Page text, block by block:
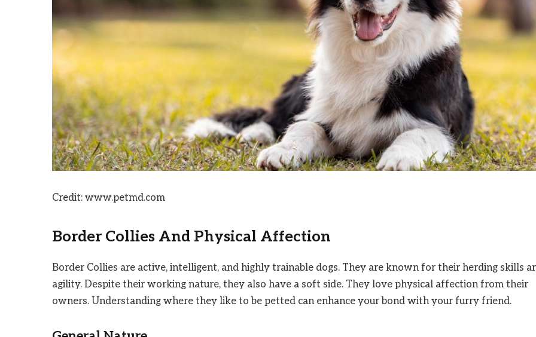
Credit: www.petmd.com
Border Collies And Physical Affection
Border Collies are active, intelligent, and highly trainable dogs. They are known for their herding skills
agility. Despite their working nature, they also have a soft side. They love physical affection from their
owners. Understanding where they like to be petted can enhance your bond with your furry friend.